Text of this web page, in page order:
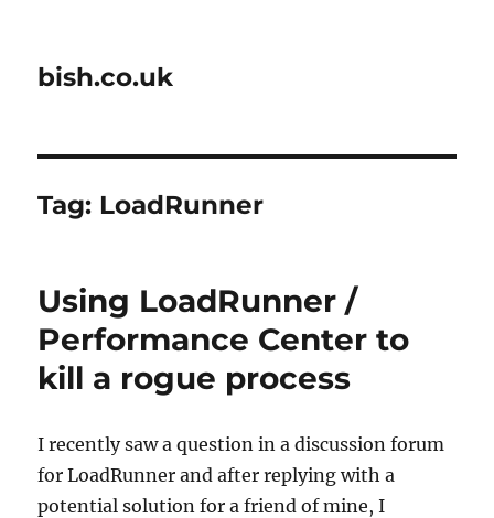
bish.co.uk
Tag: LoadRunner
Using LoadRunner /
Performance Center to
kill a rogue process
I recently saw a question in a discussion forum
for LoadRunner and after replying with a
potential solution for a friend of mine, I